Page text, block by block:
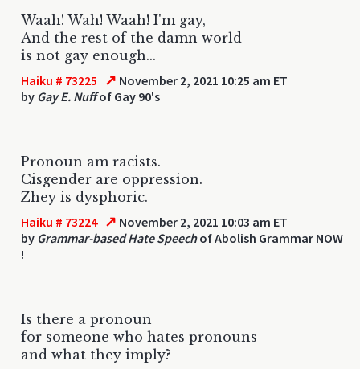
Waah! Wah! Waah! I'm gay,
And the rest of the damn world
is not gay enough...
Haiku # 73225 ↗ November 2, 2021 10:25 am ET
by Gay E. Nuffof Gay 90's
Pronoun am racists.
Cisgender are oppression.
Zhey is dysphoric.
Haiku # 73224 ↗ November 2, 2021 10:03 am ET
by Grammar-based Hate Speechof Abolish Grammar NOW
!
Is there a pronoun
for someone who hates pronouns
and what they imply?